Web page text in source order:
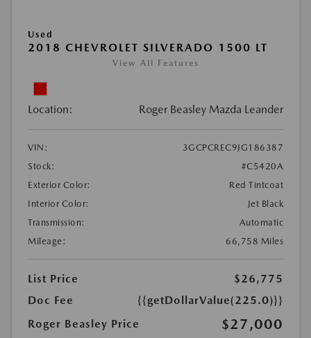
Used
2018 CHEVROLET SILVERADO 1500 LT
View All Features
Location: Roger Beasley Mazda Leander
VIN:
3GCPCREC9JG186387
Stock:
#C5420A
Exterior Color:
Red Tintcoat
Interior Color:
Jet Black
Transmission:
Automatic
Mileage:
66,758 Miles
List Price
$26,775
Doc Fee
{{getDollarValue(225.0)}}
Roger Beasley Price
$27,000